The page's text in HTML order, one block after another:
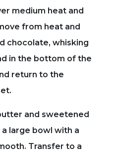
medium heat and
from heat and
chocolate, whisking
in the bottom of the
return to the
and sweetened
large bowl with a
Transfer to a